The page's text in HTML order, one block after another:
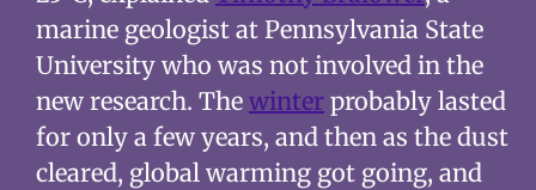
marine geologist at Pennsylvania State
University who was not involved in the
new research. The winterprobably lasted
for only a few years, and then as the dust
cleared, global warming got going, and